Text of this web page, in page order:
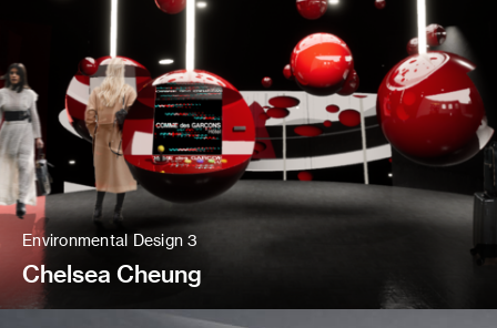
Environmental Design 3
Chelsea Cheung